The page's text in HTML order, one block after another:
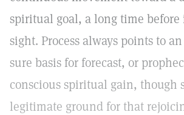
spiritual goal, a long time
sight. Process always points to
sure basis for forecast, or
conscious spiritual gain, though
legitimate ground for that